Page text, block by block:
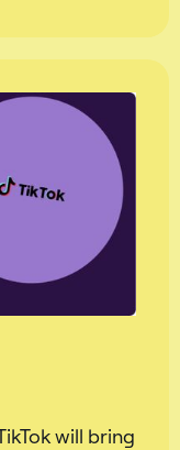
will bring